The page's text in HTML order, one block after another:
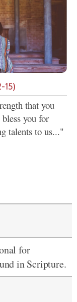
15)
that you
you for
talents to us..."
for
in Scripture.